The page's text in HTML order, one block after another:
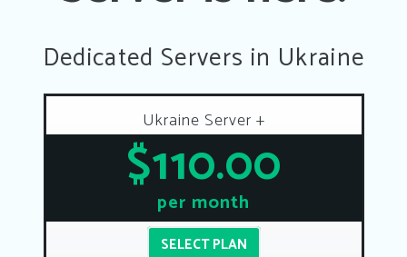
Dedicated Servers in Ukraine
Ukraine Server +
$110.00
per month
SELECT PLAN